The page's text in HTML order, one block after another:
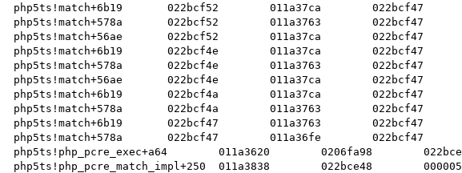
php5ts!match+6b19	022bcf52	011a37ca	022bcf47
php5ts!match+578a	022bcf52	011a3763	022bcf47
php5ts!match+56ae	022bcf52	011a37ca	022bcf47
php5ts!match+6b19	022bcf4e	011a37ca	022bcf47
php5ts!match+578a	022bcf4e	011a3763	022bcf47
php5ts!match+56ae	022bcf4e	011a37ca	022bcf47
php5ts!match+6b19	022bcf4a	011a37ca	022bcf47
php5ts!match+578a	022bcf4a	011a3763	022bcf47
php5ts!match+6b19	022bcf47	011a3763	022bcf47
php5ts!match+578a	022bcf47	011a36fe	022bcf47
php5ts!php_pcre_exec+a64	011a3620	0206fa98	022bce48
php5ts!php_pcre_match_impl+250	011a3838	022bce48	00000578